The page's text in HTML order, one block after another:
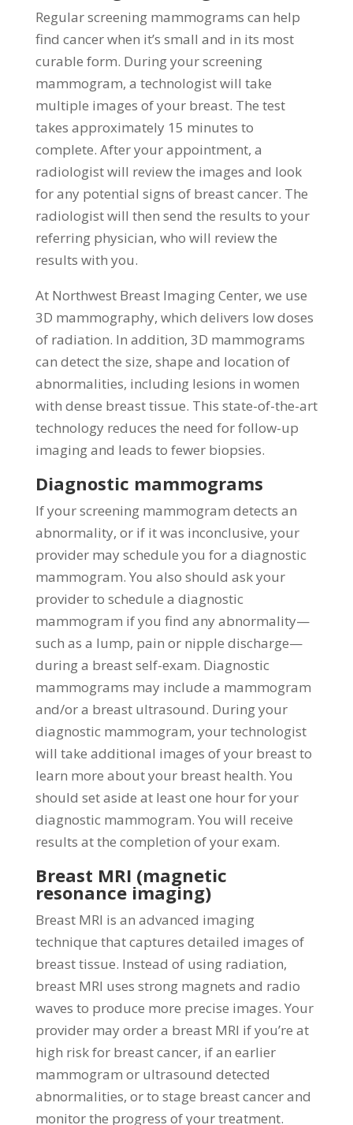
Regular screening mammograms can help
find cancer when it’s small and in its most
curable form. During your screening
mammogram, a technologist will take
multiple images of your breast. The test
takes approximately 15 minutes to
complete. After your appointment, a
radiologist will review the images and look
for any potential signs of breast cancer. The
radiologist will then send the results to your
referring physician, who will review the
results with you.
At Northwest Breast Imaging Center, we use
3D mammography, which delivers low doses
of radiation. In addition, 3D mammograms
can detect the size, shape and location of
abnormalities, including lesions in women
with dense breast tissue. This state-of-the-art
technology reduces the need for follow-up
imaging and leads to fewer biopsies.
Diagnostic mammograms
If your screening mammogram detects an
abnormality, or if it was inconclusive, your
provider may schedule you for a diagnostic
mammogram. You also should ask your
provider to schedule a diagnostic
mammogram if you find any abnormality—
such as a lump, pain or nipple discharge—
during a breast self-exam. Diagnostic
mammograms may include a mammogram
and/or a breast ultrasound. During your
diagnostic mammogram, your technologist
will take additional images of your breast to
learn more about your breast health. You
should set aside at least one hour for your
diagnostic mammogram. You will receive
results at the completion of your exam.
Breast MRI (magnetic
resonance imaging)
Breast MRI is an advanced imaging
technique that captures detailed images of
breast tissue. Instead of using radiation,
breast MRI uses strong magnets and radio
waves to produce more precise images. Your
provider may order a breast MRI if you’re at
high risk for breast cancer, if an earlier
mammogram or ultrasound detected
abnormalities, or to stage breast cancer and
monitor the progress of your treatment.